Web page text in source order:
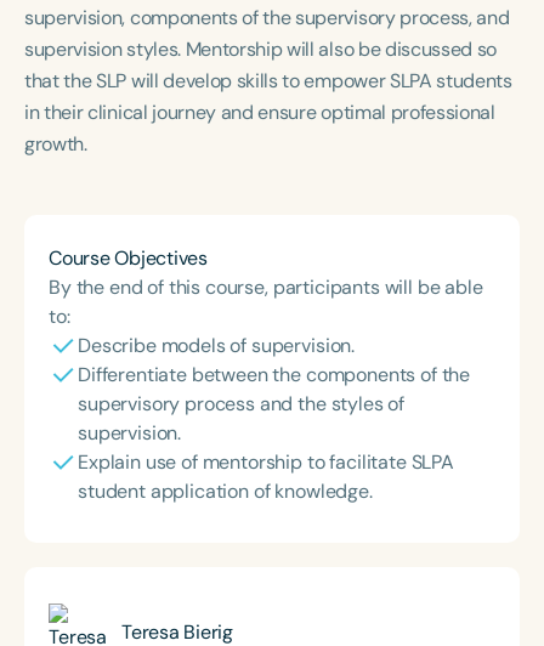
supervision, components of the supervisory process, and
supervision styles. Mentorship will also be discussed so
that the SLP will develop skills to empower SLPA students
in their clinical journey and ensure optimal professional
growth.
Course Objectives
By the end of this course, participants will be able
to:
Describe models of supervision.
Differentiate between the components of the
supervisory process and the styles of
supervision.
Explain use of mentorship to facilitate SLPA
student application of knowledge.
Teresa Bierig